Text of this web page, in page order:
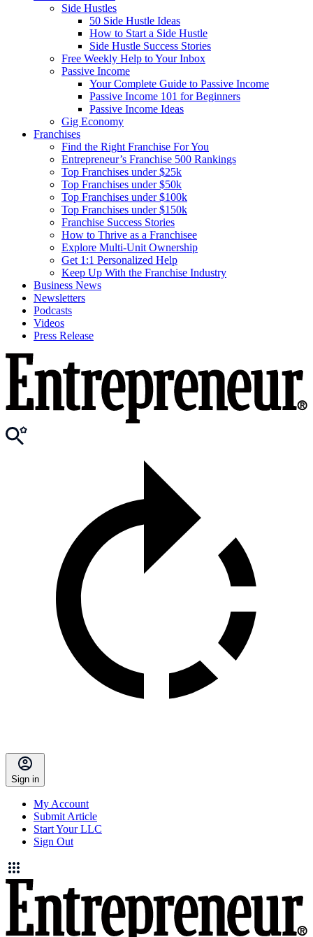
Side Hustles
50 Side Hustle Ideas
How to Start a Side Hustle
Side Hustle Success Stories
Free Weekly Help to Your Inbox
Passive Income
Your Complete Guide to Passive Income
Passive Income 101 for Beginners
Passive Income Ideas
Gig Economy
Franchises
Find the Right Franchise For You
Entrepreneur’s Franchise 500 Rankings
Top Franchises under $25k
Top Franchises under $50k
Top Franchises under $100k
Top Franchises under $150k
Franchise Success Stories
How to Thrive as a Franchisee
Explore Multi-Unit Ownership
Get 1:1 Personalized Help
Keep Up With the Franchise Industry
Business News
Newsletters
Podcasts
Videos
Press Release
Sign in
My Account
Submit Article
Start Your LLC
Sign Out